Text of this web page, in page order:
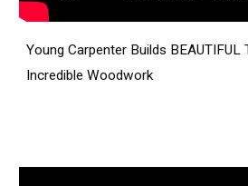
Young Carpenter Builds BEAUTIFUL
Incredible Woodwork